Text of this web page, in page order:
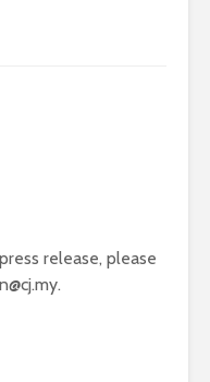
release, please
.